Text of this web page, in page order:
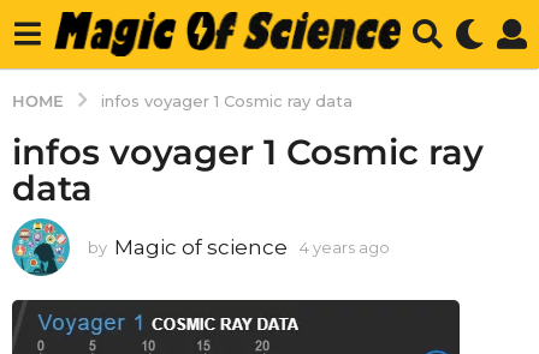
HOME infos voyager 1 Cosmic ray data
infos voyager 1 Cosmic ray
data
by Magic of science 4 years ago